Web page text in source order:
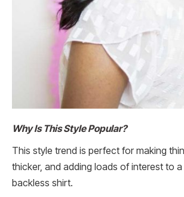
Why Is This Style Popular?
This style trend is perfect for making
thicker, and adding loads of interest to
backless shirt.